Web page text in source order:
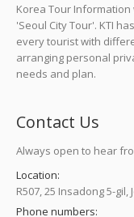
Korea Tour
'Seoul City Tour'. KTI
every tourist with
arranging personal
needs and plan.
Contact Us
Always open to hear
Location:
R507, 25 Insadong 5-
Phone numbers: